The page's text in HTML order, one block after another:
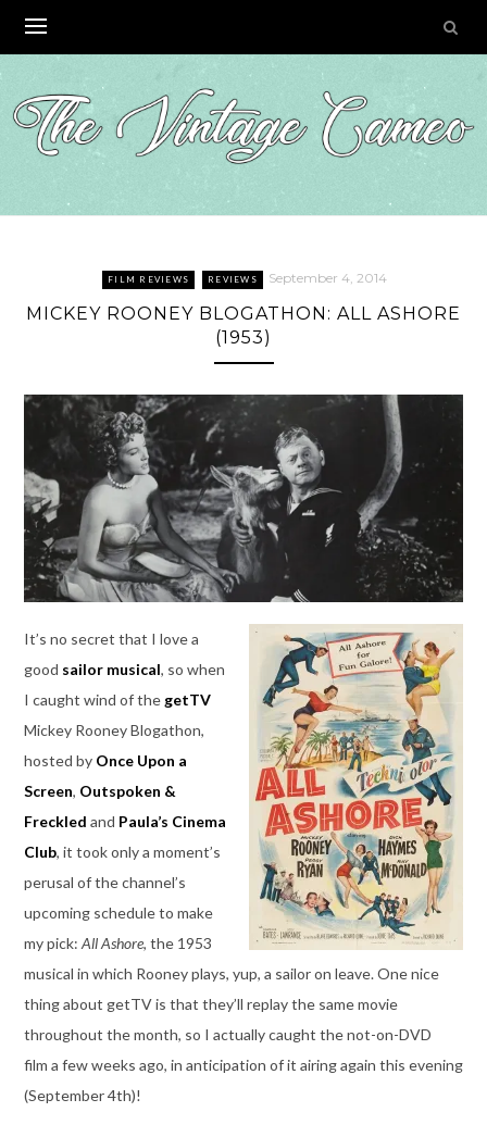
content
FILM REVIEWS REVIEWS September 4, 2014
MICKEY ROONEY BLOGATHON: ALL ASHORE
(1953)
It’s no secret that I love a
good sailor musical, so when
I caught wind of the getTV
Mickey Rooney Blogathon,
hosted by Once Upon a
Screen, Outspoken &
Freckled and Paula’s Cinema
Club, it took only a moment’s
perusal of the channel’s
upcoming schedule to make
my pick: All Ashore, the 1953
musical in which Rooney plays, yup, a sailor on leave. One nice
thing about getTV is that they’ll replay the same movie
throughout the month, so I actually caught the not-on-DVD
film a few weeks ago, in anticipation of it airing again this evening
(September 4th)!